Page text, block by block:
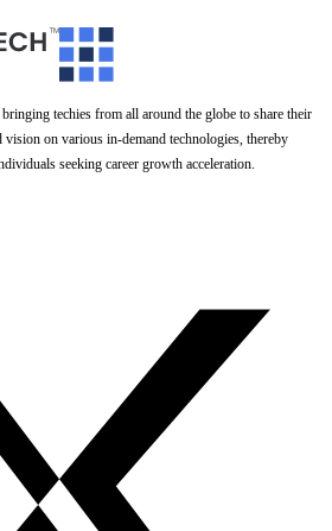
techies from all around the globe to share their
vision on various in-demand technologies, thereby
seeking career growth acceleration.